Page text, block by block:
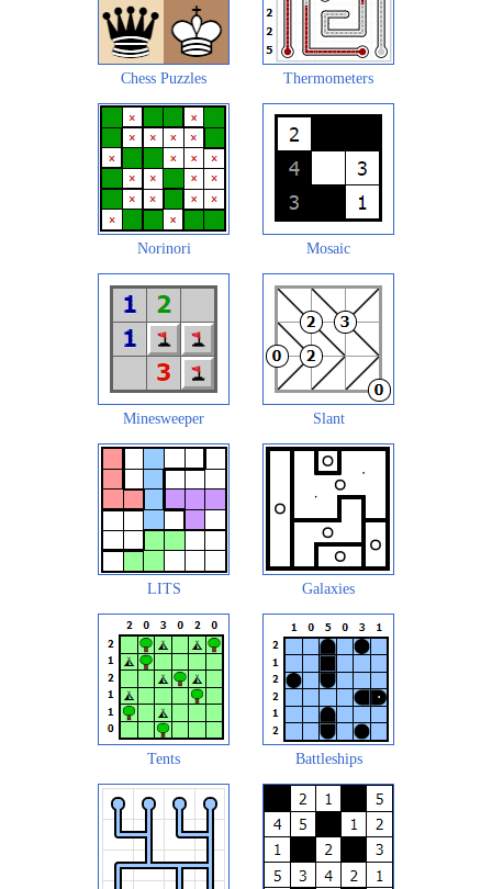
Chess Puzzles Thermometers
Norinori Mosaic
Minesweeper Slant
LITS Galaxies
Tents Battleships